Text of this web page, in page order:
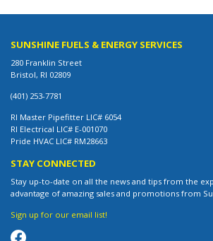
SUNSHINE FUELS & ENERGY SERVICES
280 Franklin Street
Bristol, RI 02809
(401) 253-7781
RI Master Pipefitter LIC# 6054
RI Electrical LIC# E-001070
Pride HVAC LIC# RM28663
STAY CONNECTED
Stay up-to-date on all the news and tips from the
advantage of amazing sales and promotions from
Sign up for our email list!